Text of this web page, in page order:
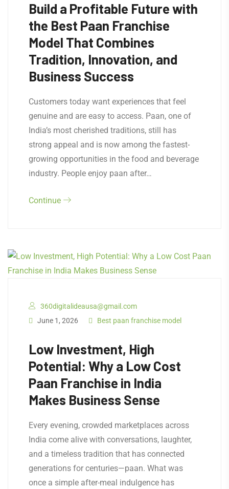
Build a Profitable Future with
the Best Paan Franchise
Model That Combines
Tradition, Innovation, and
Business Success
Customers today want experiences that feel
genuine and are easy to access. Paan, one of
India’s most cherished traditions, still has
strong appeal and is now among the fastest-
growing opportunities in the food and beverage
industry. People enjoy paan after…
Continue
360digitalideausa@gmail.com
June 1, 2026
Best paan franchise model
Low Investment, High
Potential: Why a Low Cost
Paan Franchise in India
Makes Business Sense
Every evening, crowded marketplaces across
India come alive with conversations, laughter,
and a timeless tradition that has connected
generations for centuries—paan. What was
once a simple after-meal indulgence has